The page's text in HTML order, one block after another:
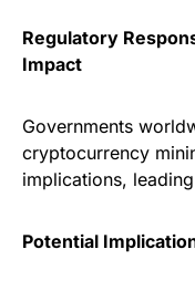
Regulatory
Impact
Governments
cryptocurrency
implications,
Potential